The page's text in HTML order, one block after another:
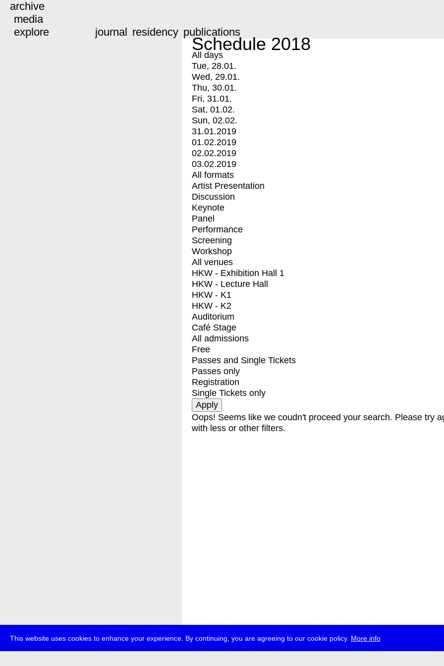
This website uses cookies to enhance your experience. By continuing, you are agreeing to our cookie policy. More info
archive
media
explore
journal residency publications
Schedule 2018
All days
Tue, 28.01.
Wed, 29.01.
Thu, 30.01.
Fri, 31.01.
Sat, 01.02.
Sun, 02.02.
31.01.2019
01.02.2019
02.02.2019
03.02.2019
All formats
Artist Presentation
Discussion
Keynote
Panel
Performance
Screening
Workshop
All venues
HKW - Exhibition Hall 1
HKW - Lecture Hall
HKW - K1
HKW - K2
Auditorium
Café Stage
All admissions
Free
Passes and Single Tickets
Passes only
Registration
Single Tickets only
Oops! Seems like we coudn't proceed your search. Please try
with less or other filters.